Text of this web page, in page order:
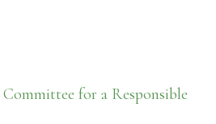
Committee for a Responsible